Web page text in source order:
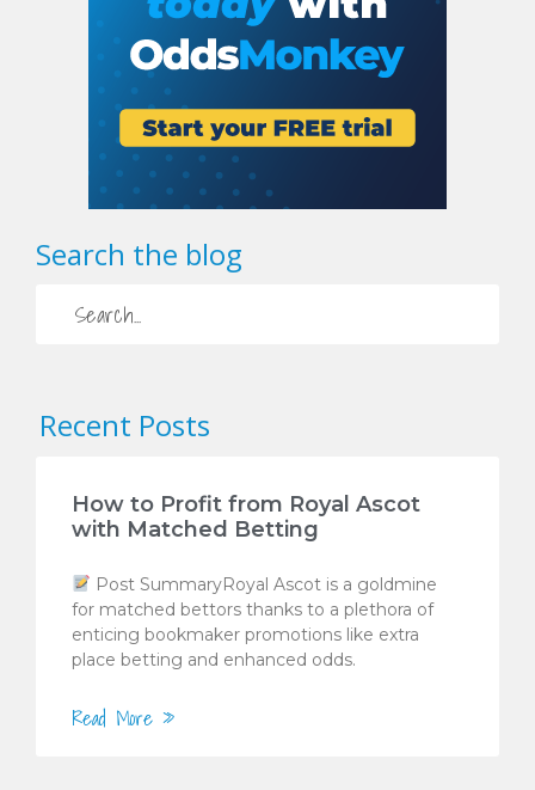
Search the blog
Recent Posts
How to Profit from Royal Ascot
with Matched Betting
Post SummaryRoyal Ascot is a goldmine
for matched bettors thanks to a plethora of
enticing bookmaker promotions like extra
place betting and enhanced odds.
Read More »